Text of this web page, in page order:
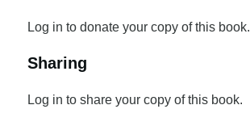
Log in to donate your copy of this book.
Sharing
Log in to share your copy of this book.